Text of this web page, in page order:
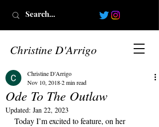
Christine D'Arrigo
Ode To The Outlaw
Christine D'Arrigo
Nov 10, 20182 min read
Updated: Jan 22, 2023
Today I’m excited to feature, on her